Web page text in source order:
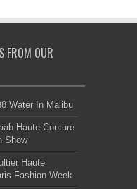
FROM OUR
Water In Malibu
Haute Couture
Show
Haute
Fashion Week